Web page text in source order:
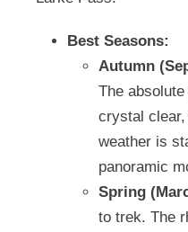
Best Seasons:
Autumn
The
crystal
weather is
panoramic
Spring
to trek. The